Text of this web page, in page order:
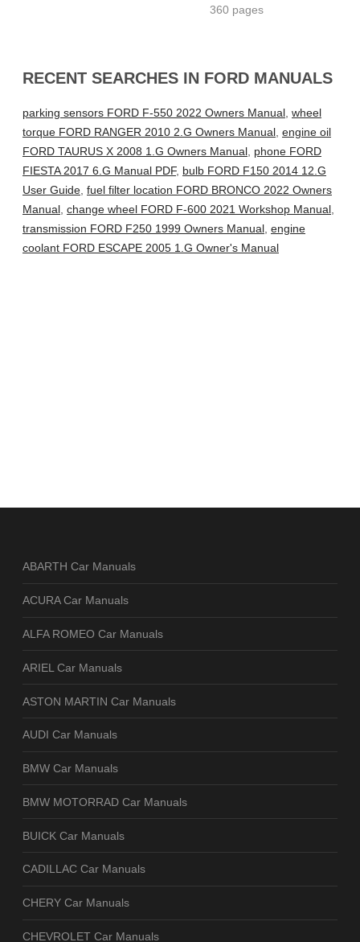
360 pages
RECENT SEARCHES IN FORD MANUALS
parking sensors FORD F-550 2022 Owners Manual, wheel
torque FORD RANGER 2010 2.G Owners Manual, engine oil
FORD TAURUS X 2008 1.G Owners Manual, phone FORD
FIESTA 2017 6.G Manual PDF, bulb FORD F150 2014 12.G
User Guide, fuel filter location FORD BRONCO 2022 Owners
Manual, change wheel FORD F-600 2021 Workshop Manual,
transmission FORD F250 1999 Owners Manual, engine
coolant FORD ESCAPE 2005 1.G Owner's Manual
ABARTH Car Manuals
ACURA Car Manuals
ALFA ROMEO Car Manuals
ARIEL Car Manuals
ASTON MARTIN Car Manuals
AUDI Car Manuals
BMW Car Manuals
BMW MOTORRAD Car Manuals
BUICK Car Manuals
CADILLAC Car Manuals
CHERY Car Manuals
CHEVROLET Car Manuals